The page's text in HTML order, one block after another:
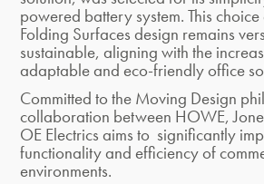
powered battery system. This choice
Folding Surfaces design remains
sustainable, aligning with the
adaptable and eco-friendly office
Committed to the Moving Design
collaboration between HOWE,
OE Electrics aims to significantly
functionality and efficiency of
environments.